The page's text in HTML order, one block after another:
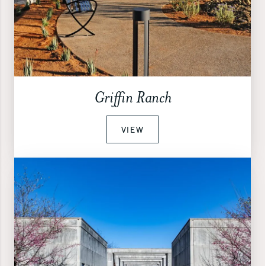
Griffin Ranch
VIEW